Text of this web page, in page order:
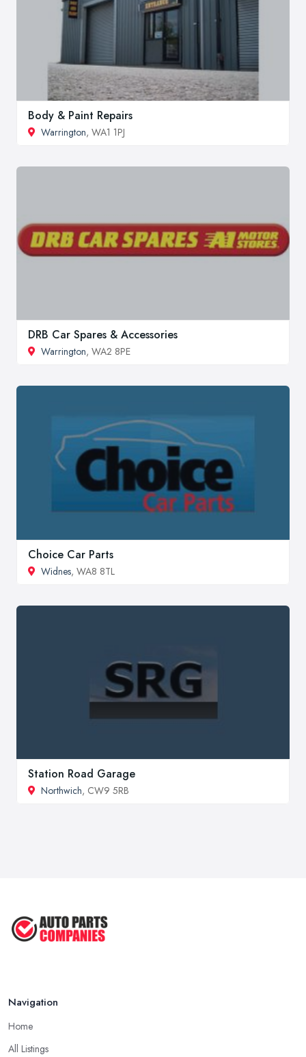
Body & Paint Repairs
Warrington, WA1 1PJ
DRB Car Spares & Accessories
Warrington, WA2 8PE
Choice Car Parts
Widnes, WA8 8TL
Station Road Garage
Northwich, CW9 5RB
Navigation
Home
All Listings